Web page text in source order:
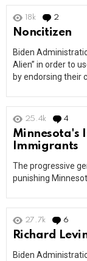
18k 2
Noncitizen
Biden
Alien” in order to
by endorsing their
25.4k 4
Minnesota's
Immigrants
The progressive
punishing
27.7k 6
Richard
Biden